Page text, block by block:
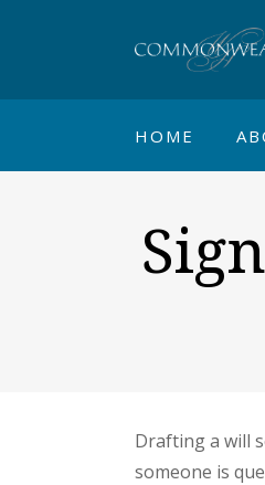
HOME
Drafting a will
someone is